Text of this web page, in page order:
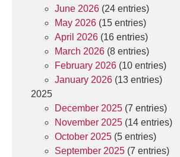
June 2026 (24 entries)
May 2026 (15 entries)
April 2026 (16 entries)
March 2026 (8 entries)
February 2026 (10 entries)
January 2026 (13 entries)
2025
December 2025 (7 entries)
November 2025 (14 entries)
October 2025 (5 entries)
September 2025 (7 entries)